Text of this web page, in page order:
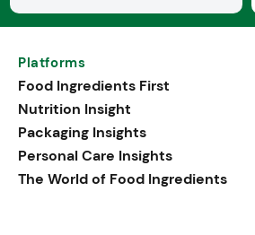
Platforms
Food Ingredients First
Nutrition Insight
Packaging Insights
Personal Care Insights
The World of Food Ingredients